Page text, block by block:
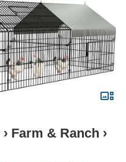
› Farm & Ranch ›